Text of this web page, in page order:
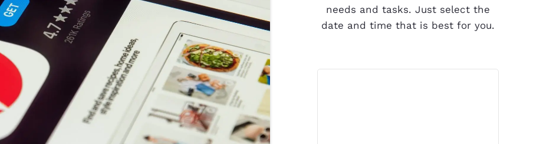
needs and tasks. Just select the
date and time that is best for you.